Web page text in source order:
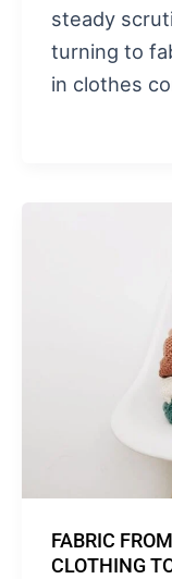
steady
turning to
in clothes
FABRIC
CLOTHING